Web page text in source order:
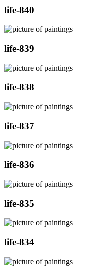
life-840
life-839
life-838
life-837
life-836
life-835
life-834